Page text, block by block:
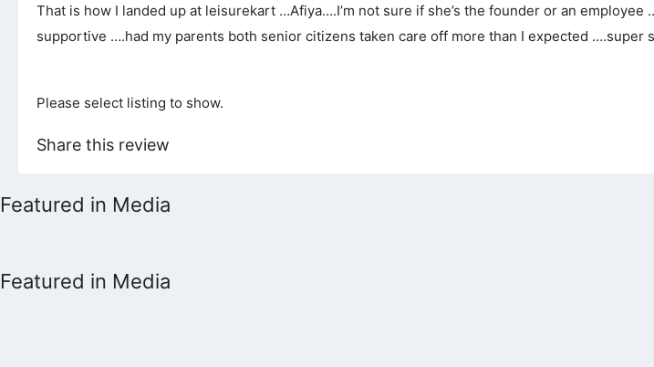
That is how I landed up at leisurekart …Afiya….I’m not sure if she’s the founder or an
supportive ….had my parents both senior citizens taken care off more than I expected ….super
Please select listing to show.
Share this review
Featured in Media
Featured in Media